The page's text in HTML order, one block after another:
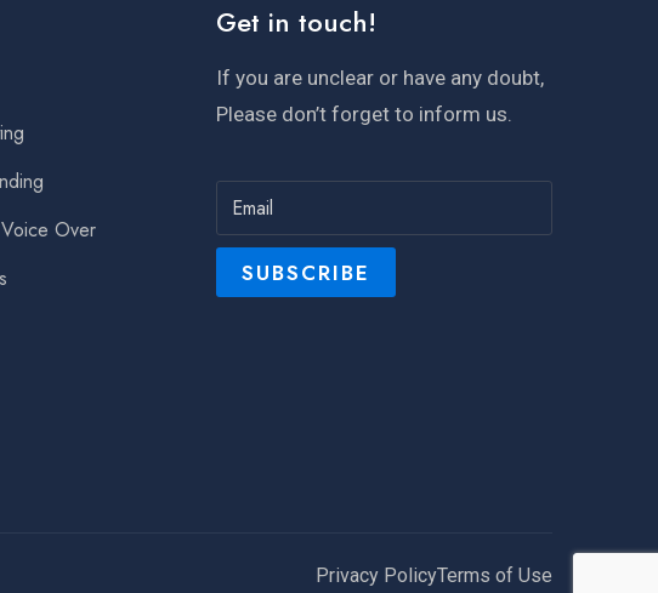
Over
Get in touch!
If you are unclear or have any doubt,
Please don’t forget to inform us.
Privacy PolicyTerms of Use